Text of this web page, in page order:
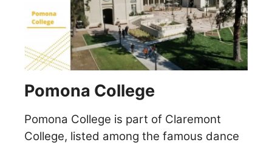
Pomona College
Pomona College is part of Claremont
College, listed among the famous dance